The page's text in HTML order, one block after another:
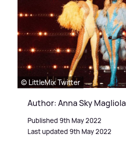
© LittleMix Twitter
Author: Anna Sky Magliola
Published 9th May 2022
Last updated 9th May 2022